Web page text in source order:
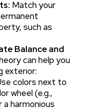
Match your
such as
Balance and
can help you
exterior:
colors next to
wheel (e.g.,
harmonious